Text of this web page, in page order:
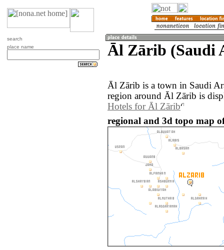
search
place name
Āl Zārib (Saudi
Āl Zārib is a town in Saudi
region around Āl Zārib is
Hotels for Āl Zārib
regional and 3d topo map